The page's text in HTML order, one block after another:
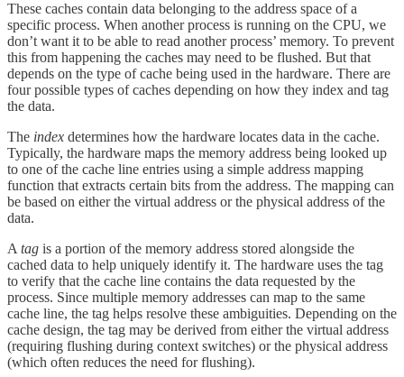
These caches contain data belonging to the address space of a
specific process. When another process is running on the CPU, we
don’t want it to be able to read another process’ memory. To prevent
this from happening the caches may need to be flushed. But that
depends on the type of cache being used in the hardware. There are
four possible types of caches depending on how they index and tag
the data.
The index determines how the hardware locates data in the cache.
Typically, the hardware maps the memory address being looked up
to one of the cache line entries using a simple address mapping
function that extracts certain bits from the address. The mapping can
be based on either the virtual address or the physical address of the
data.
A tag is a portion of the memory address stored alongside the
cached data to help uniquely identify it. The hardware uses the tag
to verify that the cache line contains the data requested by the
process. Since multiple memory addresses can map to the same
cache line, the tag helps resolve these ambiguities. Depending on the
cache design, the tag may be derived from either the virtual address
(requiring flushing during context switches) or the physical address
(which often reduces the need for flushing).